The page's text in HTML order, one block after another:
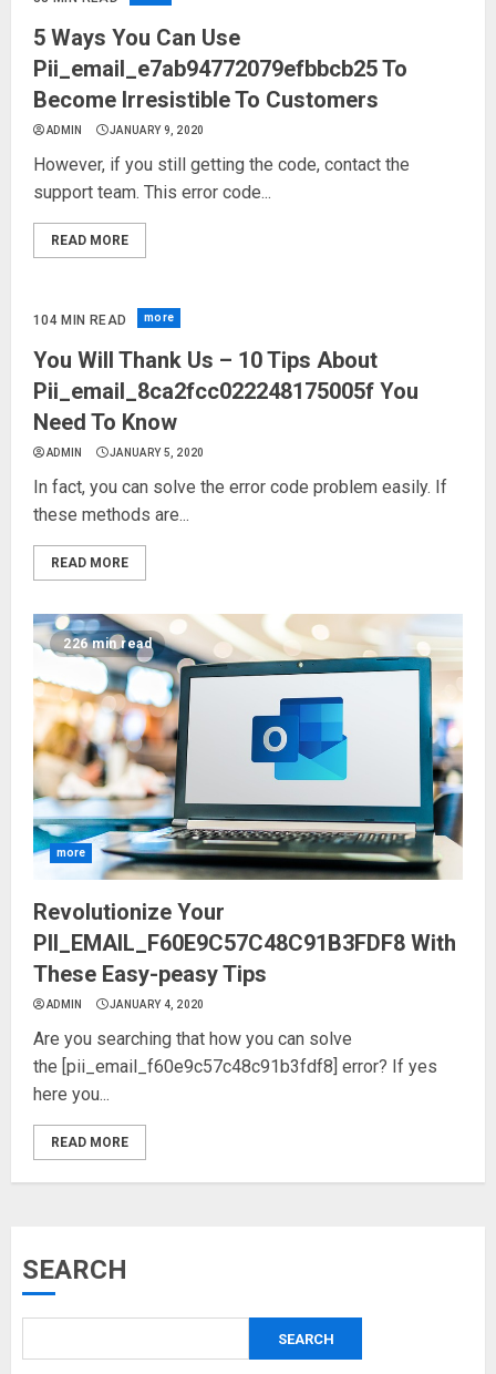
5 Ways You Can Use
Pii_email_e7ab94772079efbbcb25 To
Become Irresistible To Customers
ADMIN JANUARY 9, 2020
However, if you still getting the code, contact the
support team. This error code...
READ MORE
104 MIN READ more
You Will Thank Us – 10 Tips About
Pii_email_8ca2fcc022248175005f You
Need To Know
ADMIN JANUARY 5, 2020
In fact, you can solve the error code problem easily. If
these methods are...
READ MORE
226 min read
more
Revolutionize Your
PII_EMAIL_F60E9C57C48C91B3FDF8 With
These Easy-peasy Tips
ADMIN JANUARY 4, 2020
Are you searching that how you can solve
the [pii_email_f60e9c57c48c91b3fdf8] error? If yes
here you...
READ MORE
SEARCH
SEARCH